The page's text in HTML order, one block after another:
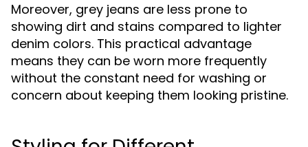
Moreover, grey jeans are less prone to
showing dirt and stains compared to lighter
denim colors. This practical advantage
means they can be worn more frequently
without the constant need for washing or
concern about keeping them looking pristine.